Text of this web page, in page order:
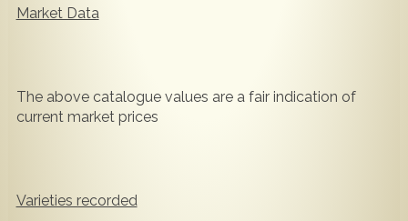
Market Data
The above catalogue values are a fair indication of
current market prices
Varieties recorded